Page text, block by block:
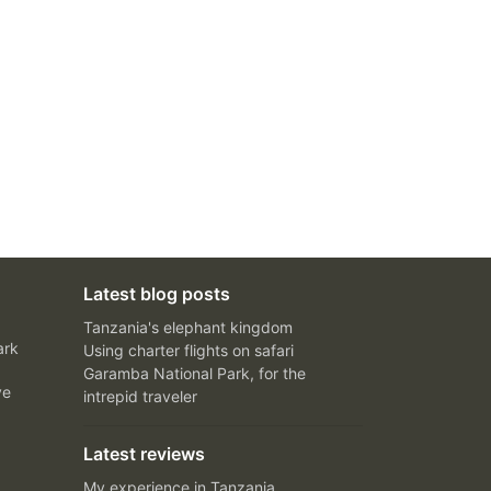
Latest blog posts
Tanzania's elephant kingdom
Using charter flights on safari
Garamba National Park, for the
intrepid traveler
Latest reviews
My experience in Tanzania